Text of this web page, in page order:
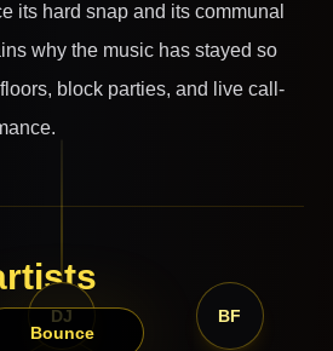
its hard snap and its communal
why the music has stayed so
block parties, and live call-
Bounce
DJ BF